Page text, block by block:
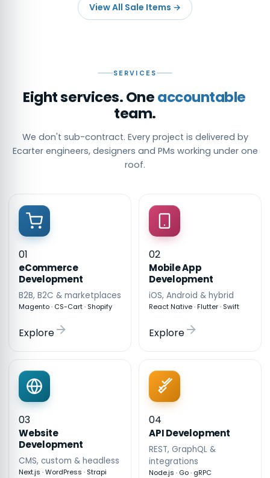
View All Sale Items →
SERVICES
Eight services. Oneaccountable
team.
We don't sub-contract. Every project is delivered by
Ecarter engineers, designers and PMs working under one
roof.
01
eCommerce
Development
B2B, B2C & marketplaces
Magento · CS-Cart · Shopify
Explore
02
Mobile App
Development
iOS, Android & hybrid
React Native · Flutter · Swift
Explore
03
Website
Development
CMS, custom & headless
Next.js · WordPress · Strapi
04
API Development
REST, GraphQL &
integrations
Node.js · Go · gRPC